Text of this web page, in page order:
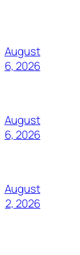
August
6, 2026
August
6, 2026
August
2, 2026